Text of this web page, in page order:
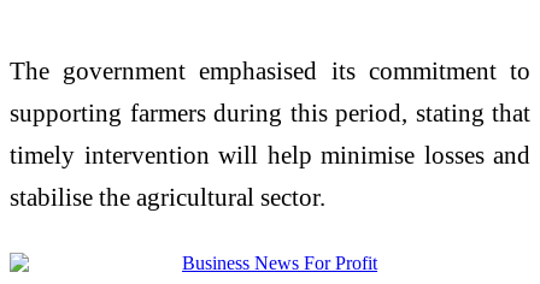
The government emphasised its commitment to
supporting farmers during this period, stating that
timely intervention will help minimise losses and
stabilise the agricultural sector.